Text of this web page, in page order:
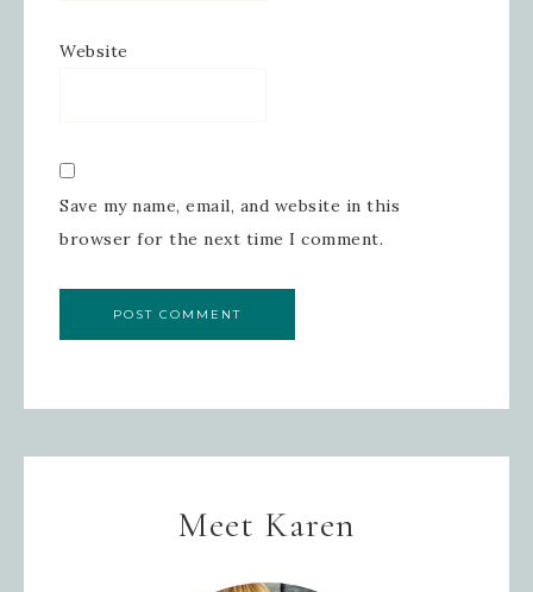
Website
Save my name, email, and website in this
browser for the next time I comment.
Meet Karen